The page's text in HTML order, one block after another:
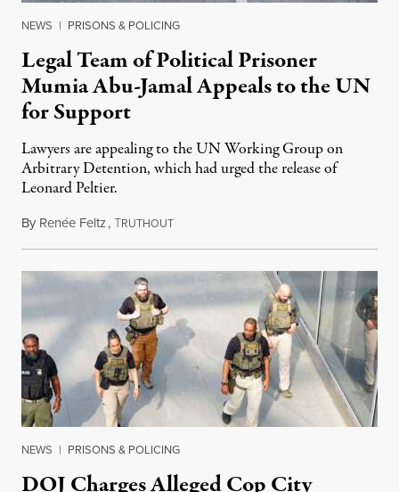
NEWS | PRISONS & POLICING
Legal Team of Political Prisoner
Mumia Abu-Jamal Appeals to the UN
for Support
Lawyers are appealing to the UN Working Group on
Arbitrary Detention, which had urged the release of
Leonard Peltier.
By Renée Feltz,TRUTHOUTJuly 28, 2026
NEWS | PRISONS & POLICING
DOJ Charges Alleged Cop City